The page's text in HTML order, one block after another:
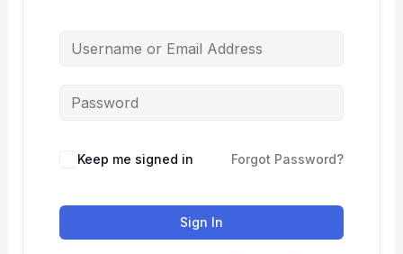
Keep me signed in Forgot Password?
Sign In